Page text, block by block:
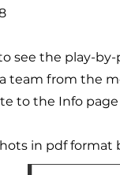
see the play-
team from the
to the Info
in pdf format